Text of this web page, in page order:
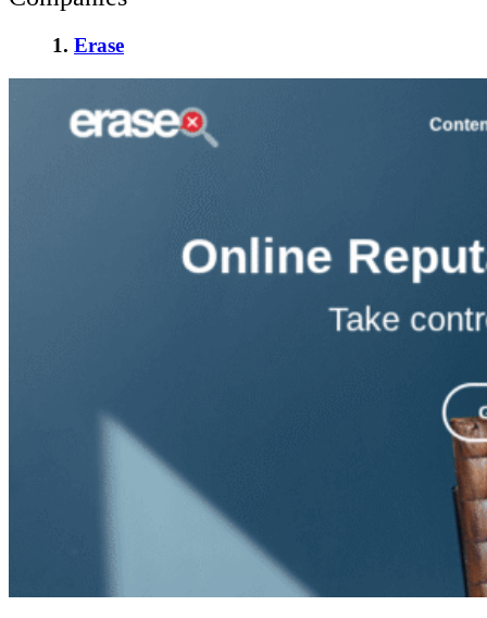
1. Erase